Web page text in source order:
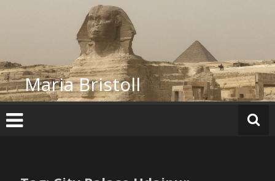
Maria Bristoll